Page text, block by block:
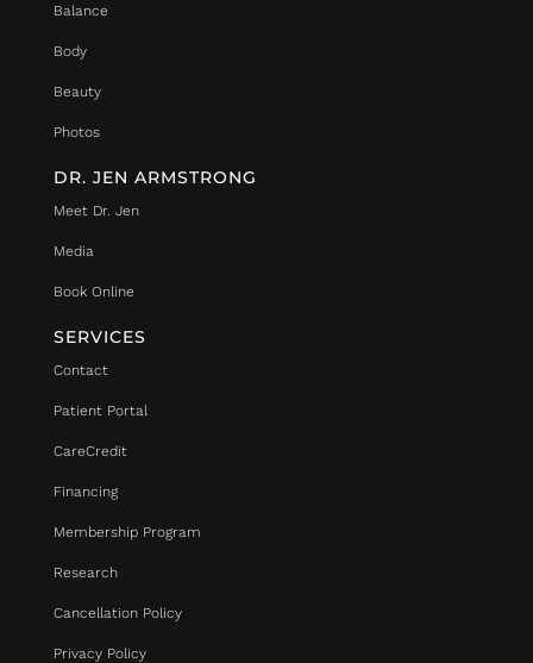
Balance
Body
Beauty
Photos
DR. JEN ARMSTRONG
Meet Dr. Jen
Media
Book Online
SERVICES
Contact
Patient Portal
CareCredit
Financing
Membership Program
Research
Cancellation Policy
Privacy Policy